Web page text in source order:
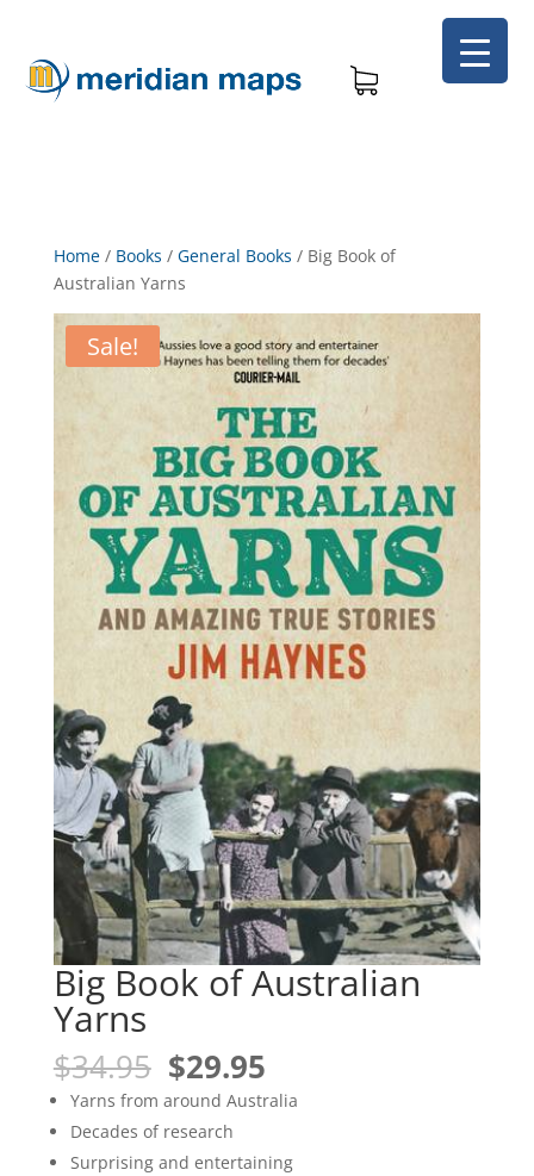
Home/ Books / General Books / Big Book of
Australian Yarns
Sale!
Big Book of Australian
Yarns
$34.95 Original
price
was:
$34.95.
$29.95Current
price
is:
$29.95.
Yarns from around Australia
Decades of research
Surprising and entertaining